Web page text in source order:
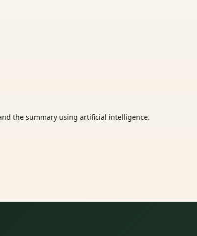
the summary using artificial intelligence.